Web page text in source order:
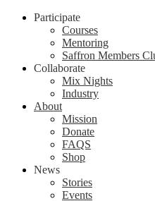
Participate
Courses
Mentoring
Saffron Members
Collaborate
Mix Nights
Industry
About
Mission
Donate
FAQS
Shop
News
Stories
Events